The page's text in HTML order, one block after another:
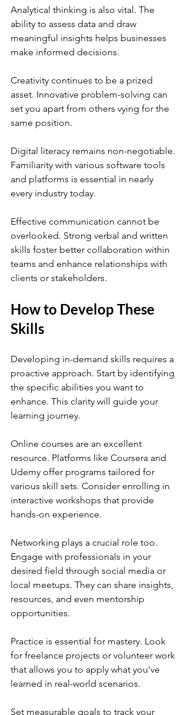
Analytical thinking is also vital. The
ability to assess data and draw
meaningful insights helps businesses
make informed decisions.
Creativity continues to be a prized
asset. Innovative problem-solving can
set you apart from others vying for the
same position.
Digital literacy remains non-negotiable.
Familiarity with various software tools
and platforms is essential in nearly
every industry today.
Effective communication cannot be
overlooked. Strong verbal and written
skills foster better collaboration within
teams and enhance relationships with
clients or stakeholders.
How to Develop These
Skills
Developing in-demand skills requires a
proactive approach. Start by identifying
the specific abilities you want to
enhance. This clarity will guide your
learning journey.
Online courses are an excellent
resource. Platforms like Coursera and
Udemy offer programs tailored for
various skill sets. Consider enrolling in
interactive workshops that provide
hands-on experience.
Networking plays a crucial role too.
Engage with professionals in your
desired field through social media or
local meetups. They can share insights,
resources, and even mentorship
opportunities.
Practice is essential for mastery. Look
for freelance projects or volunteer work
that allows you to apply what you've
learned in real-world scenarios.
Set measurable goals to track your